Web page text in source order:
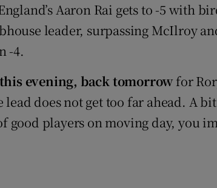
Aaron Rai gets to -5 with
leader, surpassing McIlroy
-4.
evening, back tomorrowfor
does not get too far ahead. A
good players on moving day, you